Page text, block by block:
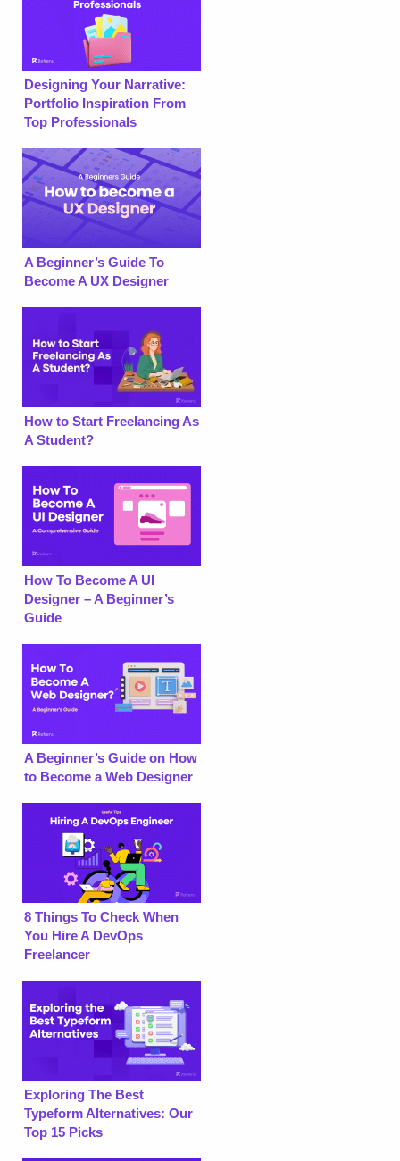
Designing Your Narrative:
Portfolio Inspiration From
Top Professionals
A Beginner’s Guide To
Become A UX Designer
How to Start Freelancing As
A Student?
How To Become A UI
Designer – A Beginner’s
Guide
A Beginner’s Guide on How
to Become a Web Designer
8 Things To Check When
You Hire A DevOps
Freelancer
Exploring The Best
Typeform Alternatives: Our
Top 15 Picks